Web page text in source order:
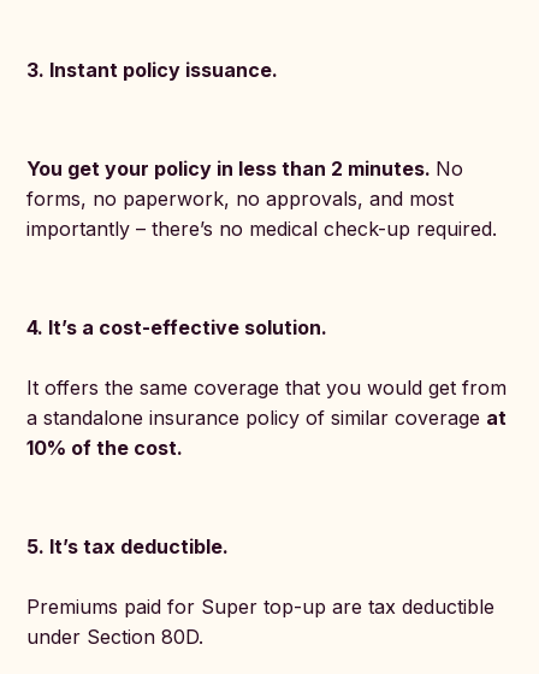
3. Instant policy issuance.
You get your policy in less than 2 minutes. No
forms, no paperwork, no approvals, and most
importantly – there’s no medical check-up required.
4. It’s a cost-effective solution.
It offers the same coverage that you would get from
a standalone insurance policy of similar coverage at
10% of the cost.
5. It’s tax deductible.
Premiums paid for Super top-up are tax deductible
under Section 80D.